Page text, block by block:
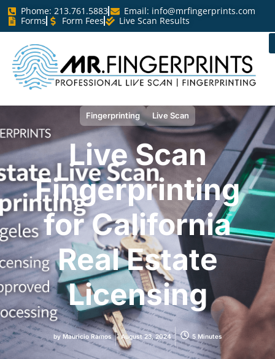
Phome: 213.761.5883 Email: info@mrfingerprints.com
Forms
Form Fees Live Scan Results
Fingerprinting Live Scan
Live Scan
Fingerprinting
for California
Real Estate
Licensing
byMauricio Ramos August 23, 2024 5 Minutes